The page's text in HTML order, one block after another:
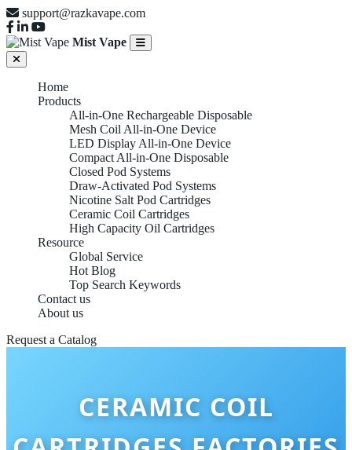
support@razkavape.com
Mist Vape
Home
Products
All-in-One Rechargeable Disposable
Mesh Coil All-in-One Device
LED Display All-in-One Device
Compact All-in-One Disposable
Closed Pod Systems
Draw-Activated Pod Systems
Nicotine Salt Pod Cartridges
Ceramic Coil Cartridges
High Capacity Oil Cartridges
Resource
Global Service
Hot Blog
Top Search Keywords
Contact us
About us
Request a Catalog
CERAMIC COIL